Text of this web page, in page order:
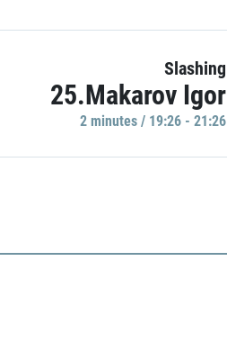
Slashing
25.Makarov Igor
2 minutes / 19:26 - 21:26